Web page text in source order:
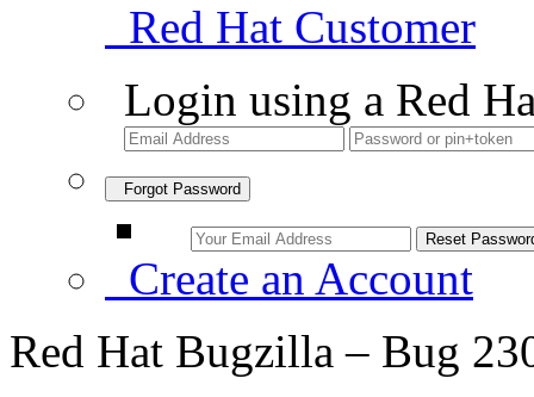
Red Hat Customer
Login using a Red
Forgot Password
Create an Account
Red Hat Bugzilla – Bug